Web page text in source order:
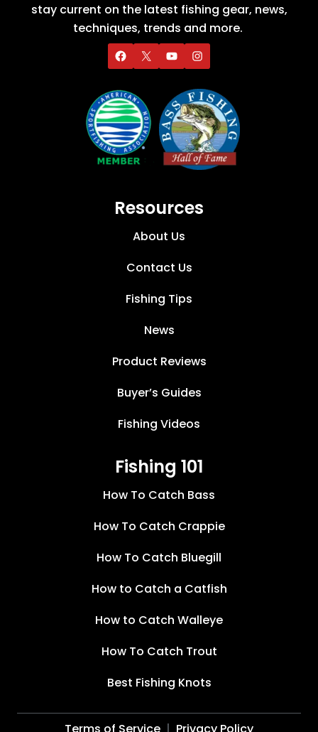
stay current on the latest fishing gear, news,
techniques, trends and more.
Resources
About Us
Contact Us
Fishing Tips
News
Product Reviews
Buyer’s Guides
Fishing Videos
Fishing 101
How To Catch Bass
How To Catch Crappie
How To Catch Bluegill
How to Catch a Catfish
How to Catch Walleye
How To Catch Trout
Best Fishing Knots
Terms of Service Privacy Policy